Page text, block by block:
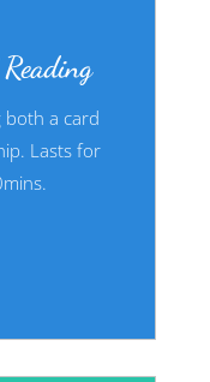
both a card
Lasts for